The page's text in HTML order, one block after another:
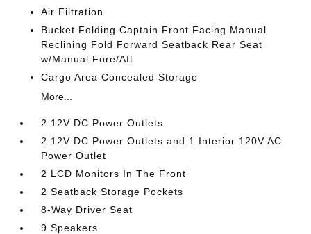
Air Filtration
Bucket Folding Captain Front Facing Manual
Reclining Fold Forward Seatback Rear Seat
w/Manual Fore/Aft
Cargo Area Concealed Storage
More...
2 12V DC Power Outlets
2 12V DC Power Outlets and 1 Interior 120V AC
Power Outlet
2 LCD Monitors In The Front
2 Seatback Storage Pockets
8-Way Driver Seat
9 Speakers